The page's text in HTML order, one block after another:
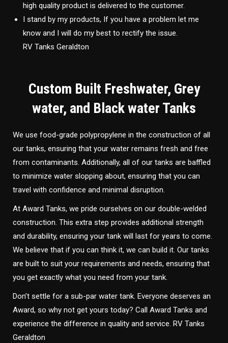
high quality product is delivered to the customer.
I stand by my products, If you have a problem let me
know and I will do my best to rectify the issue.
RV Tanks Geraldton
Custom Built Freshwater, Grey
water, and Black water Tanks
We use food-grade polypropylene in the construction of all
our tanks, ensuring that your water remains fresh and free
from contaminants. Additionally, all of our tanks are baffled
to minimize water slopping about, ensuring that you can
travel with confidence and minimal disruption.
At Award Tanks, we pride ourselves on our double-welded
construction. This extra step provides additional strength
and durability, ensuring your tank will last for years to come.
We believe that if you can think it, we can build it. Our tanks
are built to suit your requirements and needs, ensuring that
you get exactly what you need from your tank.
Don’t settle for a sub-par water tank. Everyone deserves an
Award, so why not get yours today? Call Award Tanks and
experience the difference in quality and service. RV Tanks
Geraldton